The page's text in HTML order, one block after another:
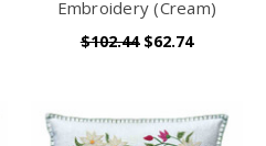
Embroidery (Cream)
$102.44 $62.74